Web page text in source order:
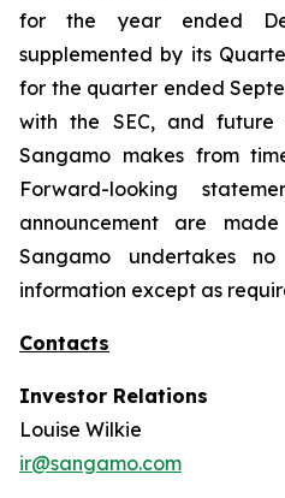
for the year ended
supplemented by its
for the quarter ended
with the SEC, and
Sangamo makes from
Forward-looking
announcement are
Sangamo undertakes
information except as
Contacts
Investor Relations
Louise Wilkie
ir@sangamo.com